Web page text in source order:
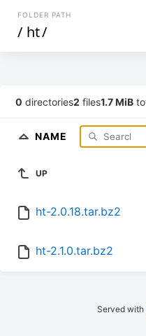
FOLDER PATH
/ ht/
0 directories2 files1.7 MiB
NAME
UP
ht-2.0.18.tar.bz2
ht-2.1.0.tar.bz2
Served with